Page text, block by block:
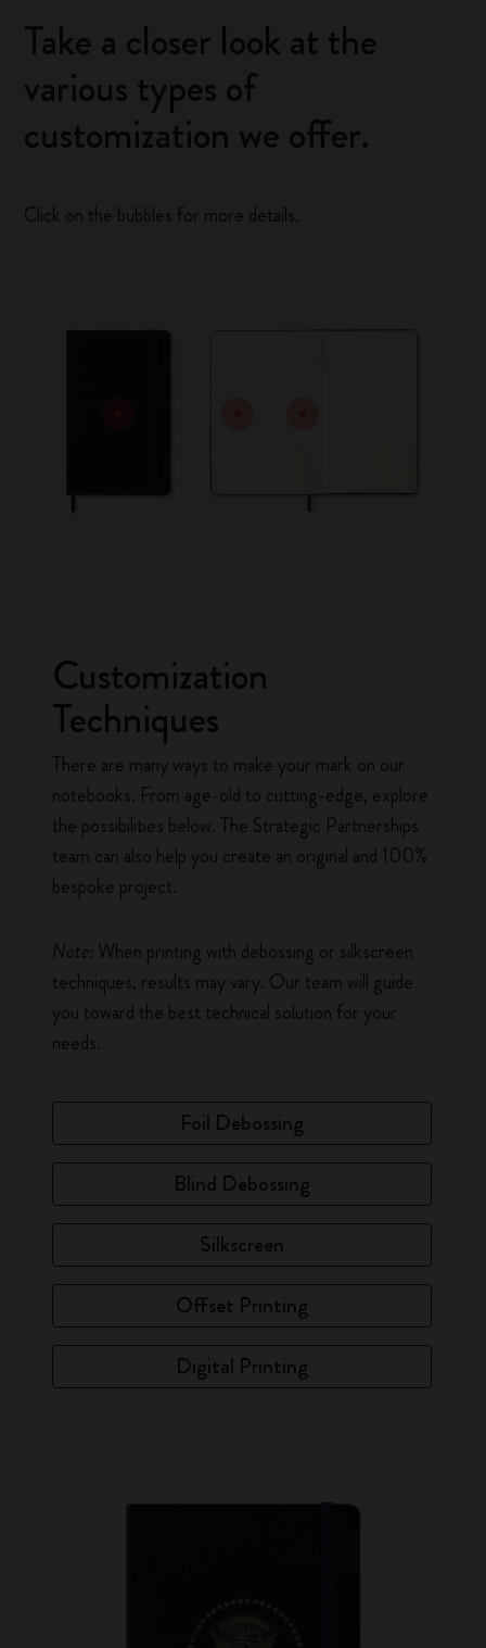
Take a closer look at the
various types of
customization we offer.
Click on the bubbles for more details.
Customization
Techniques
There are many ways to make your mark on our
notebooks. From age-old to cutting-edge, explore
the possibilities below. The Strategic Partnerships
team can also help you create an original and 100%
bespoke project.
Note: When printing with debossing or silkscreen
techniques, results may vary. Our team will guide
you toward the best technical solution for your
needs.
Foil Debossing
Blind Debossing
Silkscreen
Offset Printing
Digital Printing